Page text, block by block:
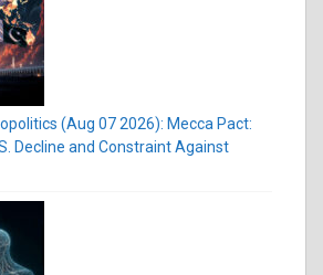
(Aug 07 2026): Mecca Pact:
Decline and Constraint Against